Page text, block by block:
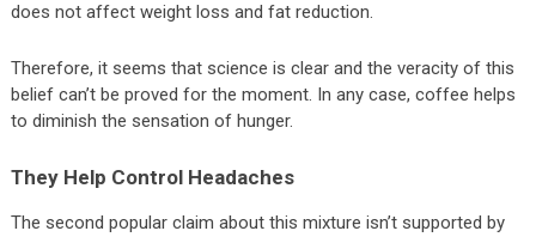
does not affect weight loss and fat reduction.
Therefore, it seems that science is clear and the veracity of this
belief can’t be proved for the moment. In any case, coffee helps
to diminish the sensation of hunger.
They Help Control Headaches
The second popular claim about this mixture isn’t supported by